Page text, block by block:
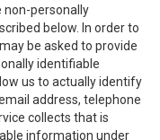
non-personally
below. In order to
be asked to provide
identifiable
us to actually identify
address, telephone
collects that is
information under